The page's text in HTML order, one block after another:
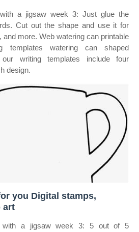
a jigsaw week 3: Just glue the
Cut out the shape and use it for
more. Web watering can printable
templates watering can shaped
our writing templates include four
design.
you Digital stamps,
art
with a jigsaw week 3: 5 out of 5